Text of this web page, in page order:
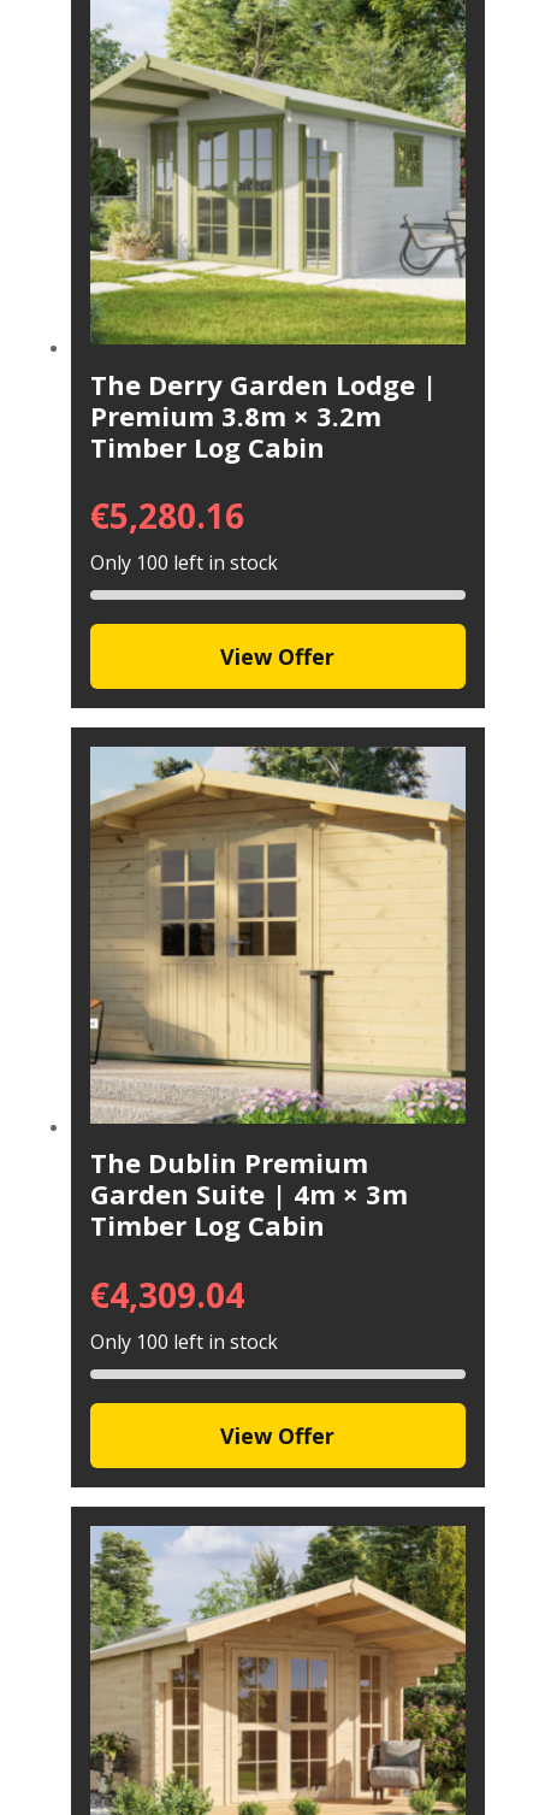
The Derry Garden Lodge |
Premium 3.8m × 3.2m
Timber Log Cabin
€5,280.16
Only 100 left in stock
View Offer
The Dublin Premium
Garden Suite | 4m × 3m
Timber Log Cabin
€4,309.04
Only 100 left in stock
View Offer